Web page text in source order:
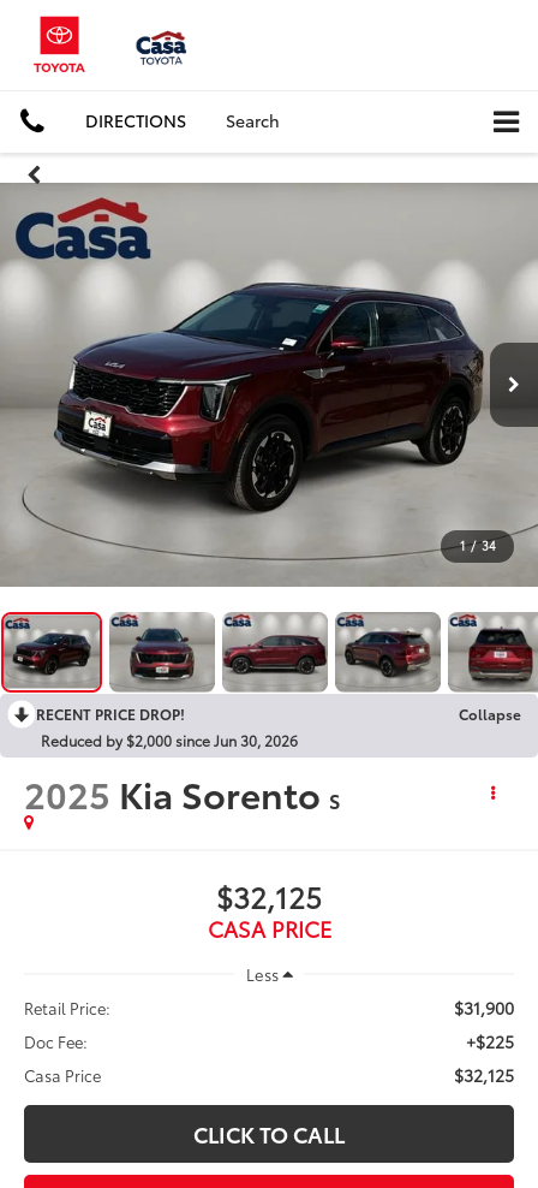
DIRECTIONS Search
1 / 34
RECENT PRICE DROP!
Collapse
Reduced by $2,000 since Jun 30, 2026
2025 Kia Sorento S
$32,125
CASA PRICE
Less
Retail Price:
$31,900
Doc Fee: +$225
Casa Price $32,125
CLICK TO CALL